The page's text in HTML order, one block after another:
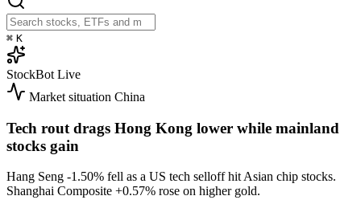
⌘ K
StockBot Live
Market situation China
Tech rout drags Hong Kong lower while mainland
stocks gain
Hang Seng -1.50% fell as a US tech selloff hit Asian chip stocks.
Shanghai Composite +0.57% rose on higher gold.